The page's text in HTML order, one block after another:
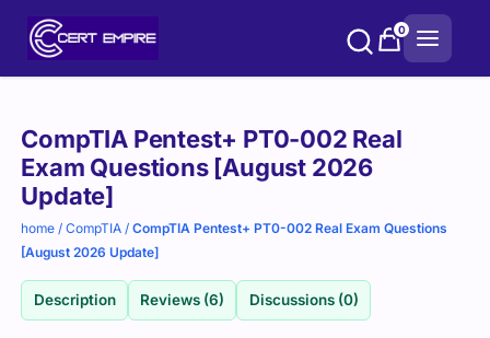
0
CompTIA Pentest+ PT0-002 Real
Exam Questions [August 2026
Update]
home /CompTIA /CompTIA Pentest+ PT0-002 Real Exam Questions
[August 2026 Update]
Description Reviews (6) Discussions (0)
Purchase
options